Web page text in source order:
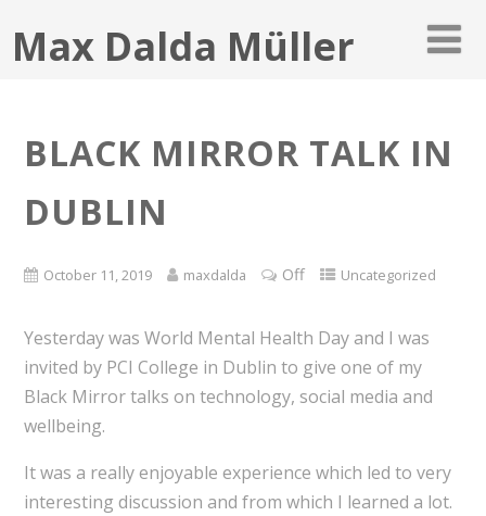
Max Dalda Müller
BLACK MIRROR TALK IN
DUBLIN
October 11, 2019 maxdalda Off Uncategorized
Yesterday was World Mental Health Day and I was
invited by PCI College in Dublin to give one of my
Black Mirror talks on technology, social media and
wellbeing.
It was a really enjoyable experience which led to very
interesting discussion and from which I learned a lot.